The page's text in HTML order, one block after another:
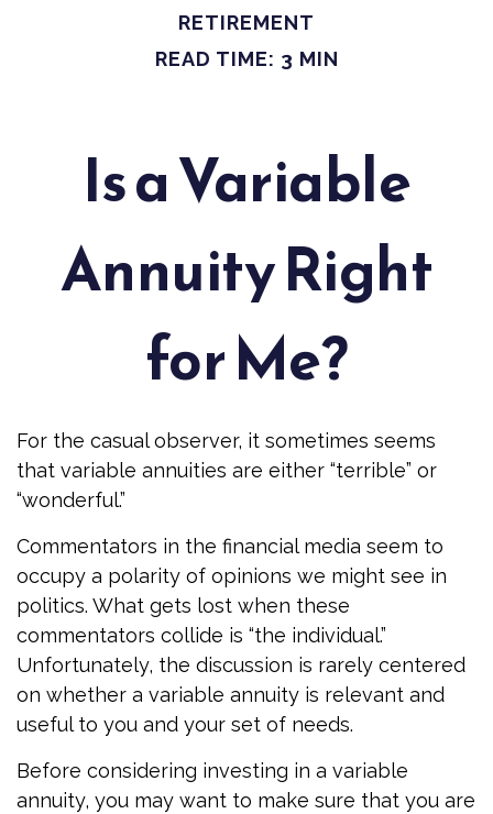
RETIREMENT
READ TIME: 3 MIN
Is a Variable
Annuity Right
for Me?
For the casual observer, it sometimes seems
that variable annuities are either “terrible” or
“wonderful.”
Commentators in the financial media seem to
occupy a polarity of opinions we might see in
politics. What gets lost when these
commentators collide is “the individual.”
Unfortunately, the discussion is rarely centered
on whether a variable annuity is relevant and
useful to you and your set of needs.
Before considering investing in a variable
annuity, you may want to make sure that you are